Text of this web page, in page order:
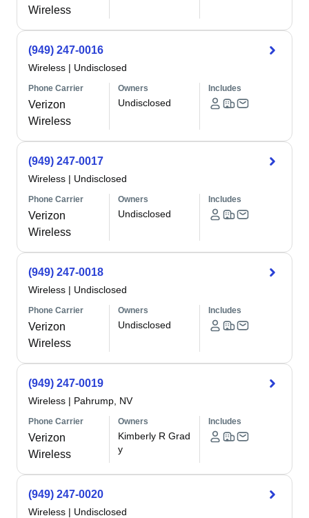
Wireless
(949) 247-0016
Wireless | Undisclosed
Phone Carrier
Verizon
Wireless
Owners
Undisclosed
Includes
(949) 247-0017
Wireless | Undisclosed
Phone Carrier
Verizon
Wireless
Owners
Undisclosed
Includes
(949) 247-0018
Wireless | Undisclosed
Phone Carrier
Verizon
Wireless
Owners
Undisclosed
Includes
(949) 247-0019
Wireless | Pahrump, NV
Phone Carrier
Verizon
Wireless
Owners
Kimberly R Grad
y
Includes
(949) 247-0020
Wireless | Undisclosed